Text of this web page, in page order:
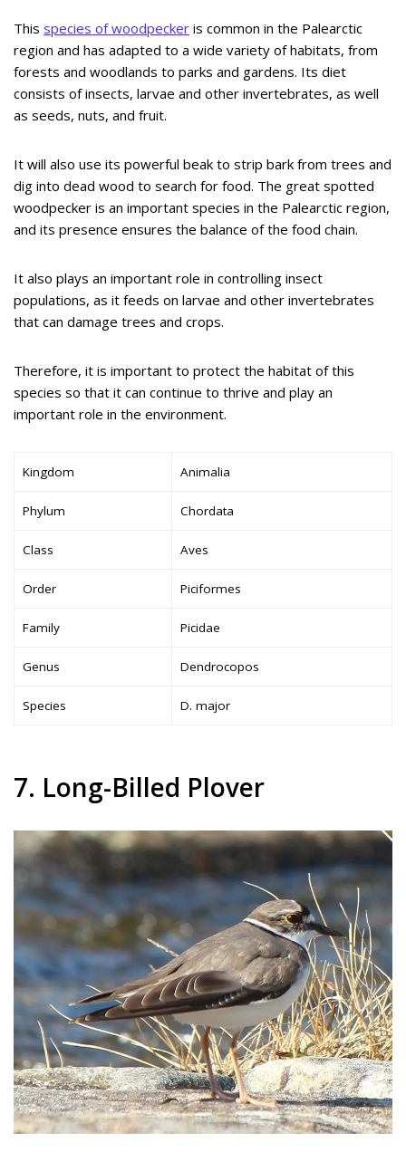
This species of woodpecker is common in the Palearctic
region and has adapted to a wide variety of habitats, from
forests and woodlands to parks and gardens. Its diet
consists of insects, larvae and other invertebrates, as well
as seeds, nuts, and fruit.
It will also use its powerful beak to strip bark from trees and
dig into dead wood to search for food. The great spotted
woodpecker is an important species in the Palearctic region,
and its presence ensures the balance of the food chain.
It also plays an important role in controlling insect
populations, as it feeds on larvae and other invertebrates
that can damage trees and crops.
Therefore, it is important to protect the habitat of this
species so that it can continue to thrive and play an
important role in the environment.
Kingdom Animalia
Phylum Chordata
Class Aves
Order Piciformes
Family Picidae
Genus Dendrocopos
Species D. major
7. Long-Billed Plover